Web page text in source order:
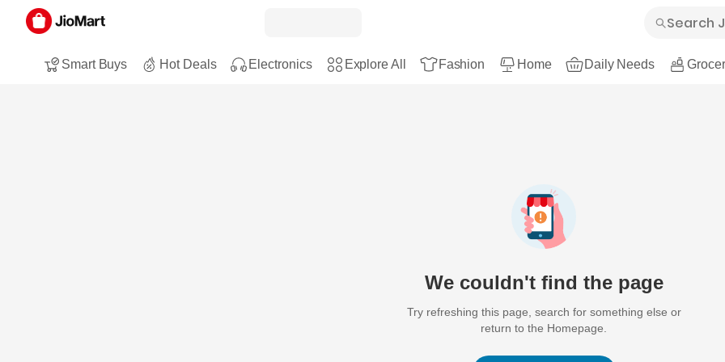
Smart Buys Hot Deals Electronics Explore All Fashion Home Daily Needs
We couldn't find the page
Try refreshing this page, search for something else or
return to the Homepage.